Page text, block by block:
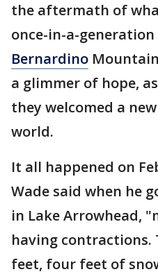
the aftermath of
once-in-a-
Bernardino
a glimmer of hope,
they welcomed a
world.
It all happened on
Wade said when he
in Lake Arrowhead,
having contractions.
feet, four feet of